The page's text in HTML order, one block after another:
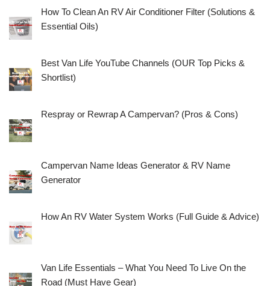
How To Clean An RV Air Conditioner Filter (Solutions &
Essential Oils)
Best Van Life YouTube Channels (OUR Top Picks &
Shortlist)
Respray or Rewrap A Campervan? (Pros & Cons)
Campervan Name Ideas Generator & RV Name
Generator
How An RV Water System Works (Full Guide & Advice)
Van Life Essentials – What You Need To Live On the
Road (Must Have Gear)